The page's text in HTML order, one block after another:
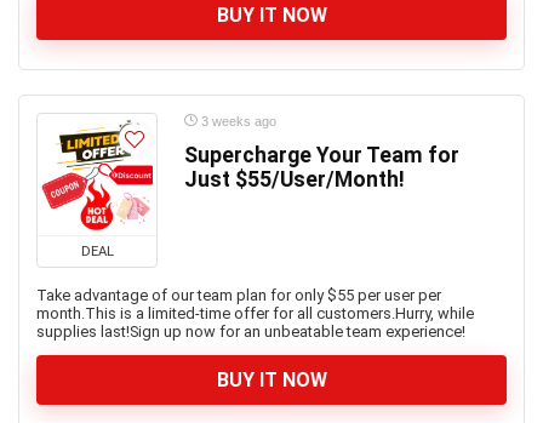
BUY IT NOW
DEAL
3 weeks ago
Supercharge Your Team for
Just $55/User/Month!
Take advantage of our team plan for only $55 per user per
month.This is a limited-time offer for all customers.Hurry, while
supplies last!Sign up now for an unbeatable team experience!
BUY IT NOW